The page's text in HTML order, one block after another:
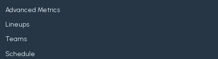
Advanced Metrics
Lineups
Teams
Schedule